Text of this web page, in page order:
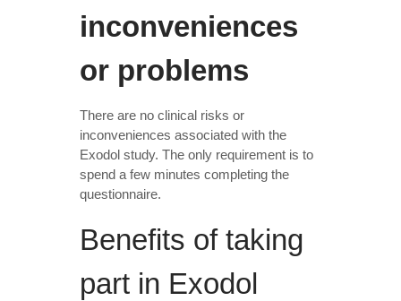
inconveniences
or problems
There are no clinical risks or
inconveniences associated with the
Exodol study. The only requirement is to
spend a few minutes completing the
questionnaire.
Benefits of taking
part in Exodol